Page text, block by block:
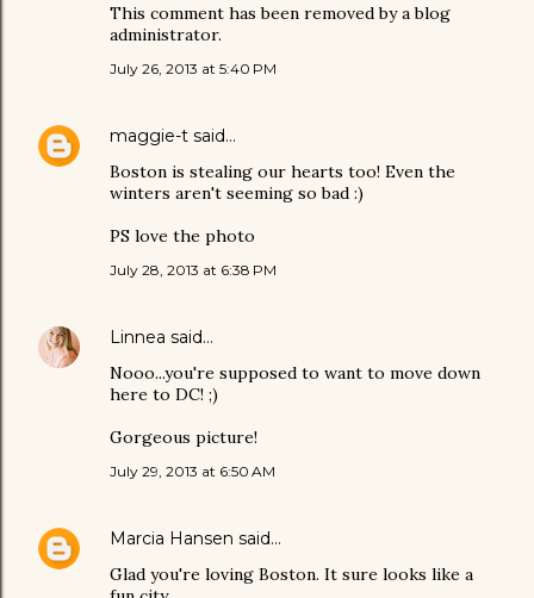
This comment has been removed by a blog
administrator.
July 26, 2013 at 5:40 PM
maggie-t said…
Boston is stealing our hearts too! Even the
winters aren't seeming so bad :)
PS love the photo
July 28, 2013 at 6:38 PM
Linnea said…
Nooo...you're supposed to want to move down
here to DC! ;)
Gorgeous picture!
July 29, 2013 at 6:50 AM
Marcia Hansen said…
Glad you're loving Boston. It sure looks like a